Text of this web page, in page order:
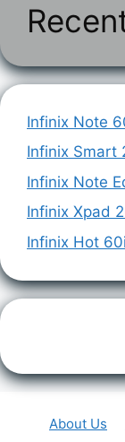
Infinix Note
Infinix Smart
Infinix Note
Infinix Xpad
Infinix Hot 60i
About Us